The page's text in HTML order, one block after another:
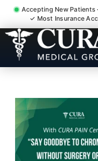
Accepting New
✓ Most Insurance
Joint Pain